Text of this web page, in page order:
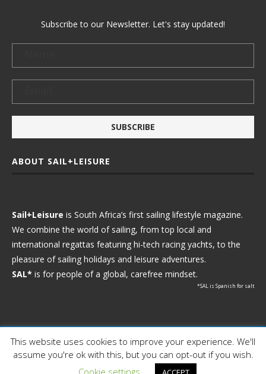
Subscribe to our Newsletter. Let's stay updated!
ABOUT SAIL+LEISURE
Sail+Leisure is South Africa’s first sailing lifestyle magazine.
We combine the world of sailing, from top local and
international regattas featuring hi-tech racing yachts, to the
pleasure of sailing holidays and leisure adventures.
SAL* is for people of a global, carefree mindset.
*SAL is Spanish for salt
Ⓒ 2021 - Sail+Leisure. All Rights Reserved.
This website uses cookies to improve your experience. We'll
assume you're ok with this, but you can opt-out if you wish.
Cookie settings
Powered By :XYZScripts.com